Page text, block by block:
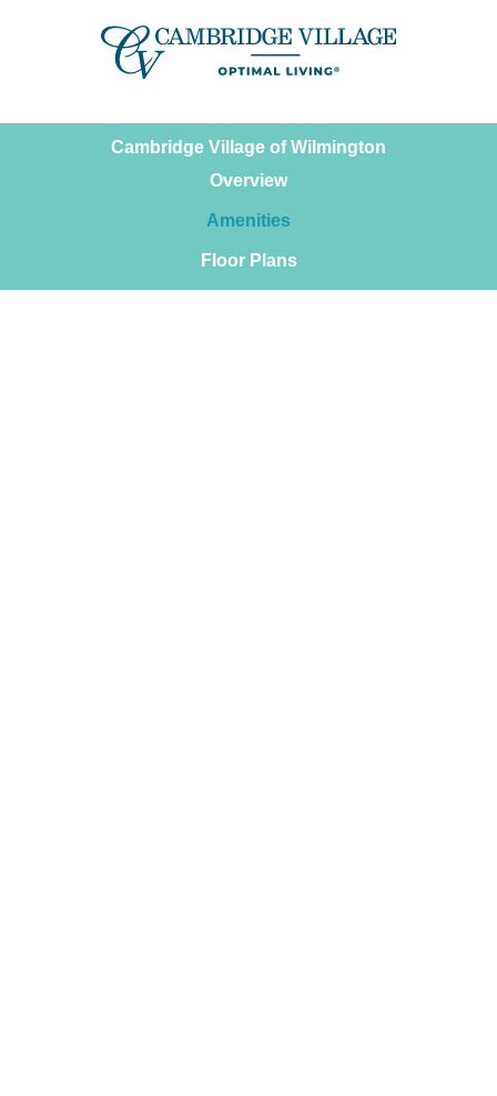
Cambridge Village of Wilmington
Overview
Amenities
Floor Plans